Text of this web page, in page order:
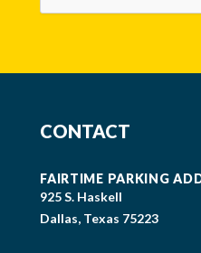
CONTACT
FAIRTIME PARKING
925 S. Haskell
Dallas, Texas 75223